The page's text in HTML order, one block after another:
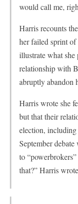
would call me,
Harris recounts
her failed sprint
illustrate what she
relationship with
abruptly abandon
Harris wrote she
but that their
election,
September
to
that?” Harris